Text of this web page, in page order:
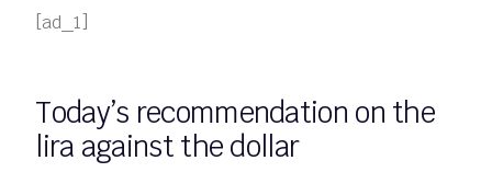
[ad_1]
Today’s recommendation on the
lira against the dollar